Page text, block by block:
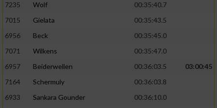
7235
Wolf
00:35:40.7
7015
Gielata
00:35:43.5
6956
Beck
00:35:45.0
7071
Wilkens
00:35:47.0
6957
Beiderwellen 00:36:03.5
03:00:45
7164
Schermuly
00:36:03.8
6933
Sankara Gounder
00:36:10.0